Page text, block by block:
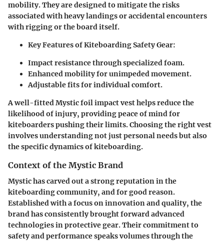
mobility. They are designed to mitigate the risks
associated with heavy landings or accidental encounters
with rigging or the board itself.
Key Features of Kiteboarding Safety Gear:
Impact resistance through specialized foam.
Enhanced mobility for unimpeded movement.
Adjustable fits for individual comfort.
A well-fitted Mystic foil impact vest helps reduce the
likelihood of injury, providing peace of mind for
kiteboarders pushing their limits. Choosing the right vest
involves understanding not just personal needs but also
the specific dynamics of kiteboarding.
Context of the Mystic Brand
Mystic has carved out a strong reputation in the
kiteboarding community, and for good reason.
Established with a focus on innovation and quality, the
brand has consistently brought forward advanced
technologies in protective gear. Their commitment to
safety and performance speaks volumes through the